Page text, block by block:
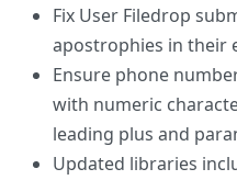
Fix User Filedrop
apostrophies in their
Ensure phone
with numeric
leading plus and
Updated libraries